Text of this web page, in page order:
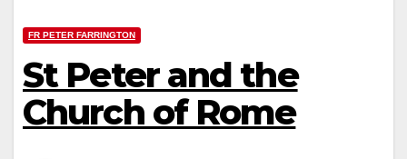
FR PETER FARRINGTON
St Peter and the
Church of Rome